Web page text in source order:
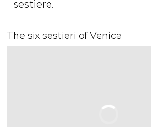
sestiere.
The six sestieri of Venice